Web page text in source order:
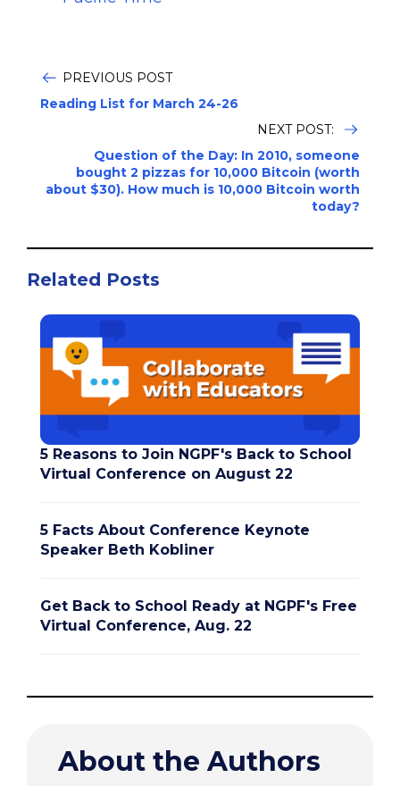
PREVIOUS POST
Reading List for March 24-26
NEXT POST:
Question of the Day: In 2010, someone
bought 2 pizzas for 10,000 Bitcoin (worth
about $30). How much is 10,000 Bitcoin worth
today?
Related Posts
5 Reasons to Join NGPF's Back to School
Virtual Conference on August 22
5 Facts About Conference Keynote
Speaker Beth Kobliner
Get Back to School Ready at NGPF's Free
Virtual Conference, Aug. 22
About the Authors